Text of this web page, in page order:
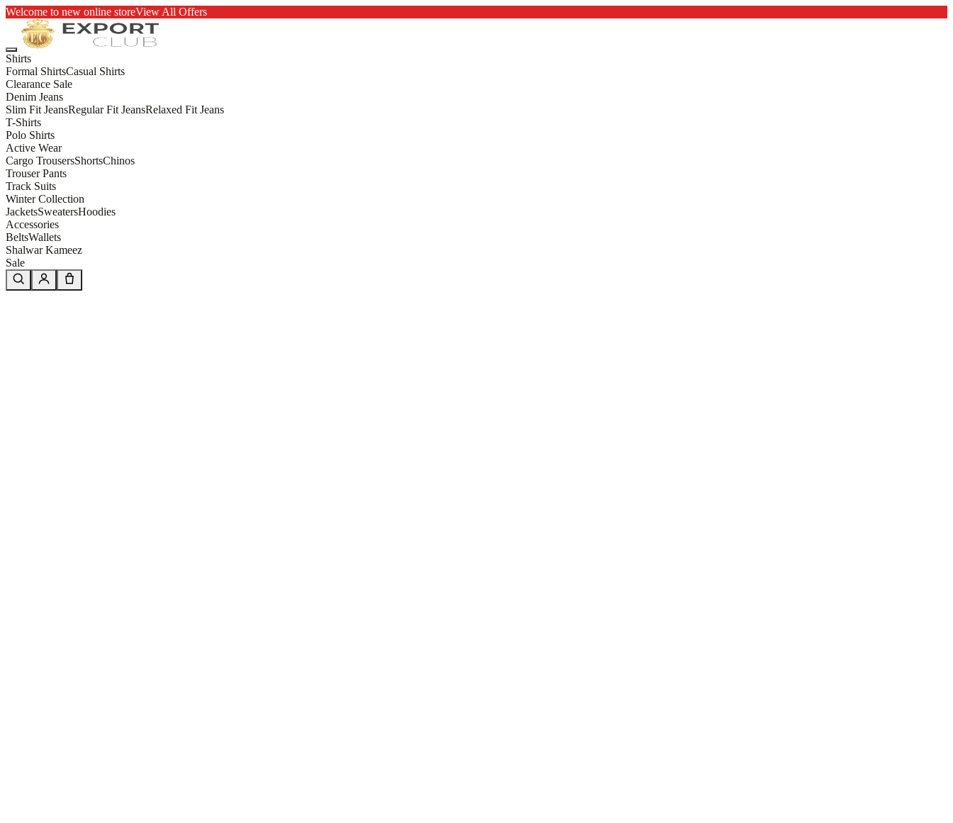
Welcome to new online storeView All Offers
Shirts
Formal ShirtsCasual Shirts
Clearance Sale
Denim Jeans
Slim Fit JeansRegular Fit JeansRelaxed Fit Jeans
T-Shirts
Polo Shirts
Active Wear
Cargo TrousersShortsChinos
Trouser Pants
Track Suits
Winter Collection
JacketsSweatersHoodies
Accessories
BeltsWallets
Shalwar Kameez
Sale